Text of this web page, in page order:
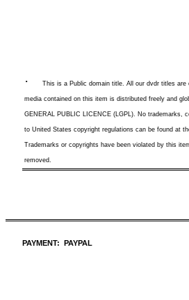
·
This is a Public domain title. All our dvdr titles are
media contained on this item is distributed freely and
GENERAL PUBLIC LICENCE (LGPL). No trademarks,
to United States copyright regulations can be found at
Trademarks or copyrights have been violated by this
removed.
PAYMENT: PAYPAL